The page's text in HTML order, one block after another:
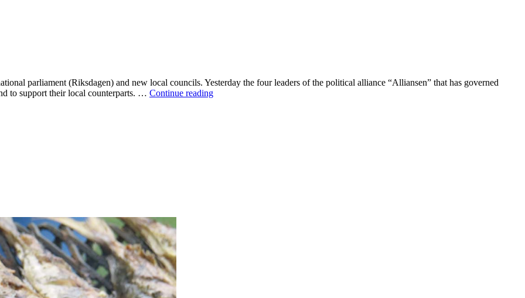
parliament (Riksdagen) and new local councils. Yesterday the four leaders of the political alliance “Alliansen” that has governed
to support their local counterparts. … Continue readingAlliansen